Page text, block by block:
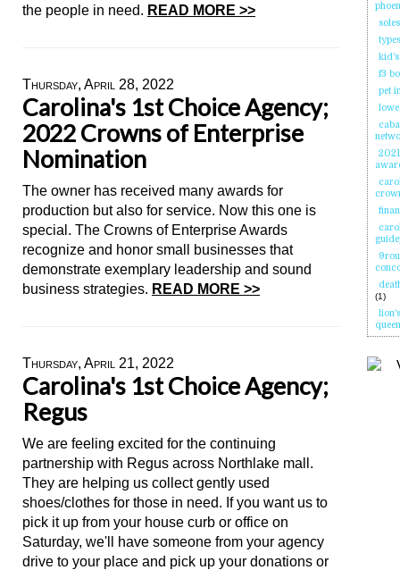
the people in need. READ MORE >>
Thursday, April 28, 2022
Carolina's 1st Choice Agency;
2022 Crowns of Enterprise
Nomination
The owner has received many awards for
production but also for service. Now this one is
special. The Crowns of Enterprise Awards
recognize and honor small businesses that
demonstrate exemplary leadership and sound
business strategies. READ MORE >>
Thursday, April 21, 2022
Carolina's 1st Choice Agency;
Regus
We are feeling excited for the continuing
partnership with Regus across Northlake mall.
They are helping us collect gently used
shoes/clothes for those in need. If you want us to
pick it up from your house curb or office on
Saturday, we'll have someone from your agency
drive to your place and pick up your donations or
kid's
f3
pet
(1)